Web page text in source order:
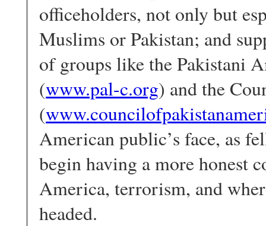
officeholders, not only but
Muslims or Pakistan; and
of groups like the Pakistani
(www.pal-c.org) and the
(
American public’s face, as
begin having a more honest
America, terrorism, and
headed.